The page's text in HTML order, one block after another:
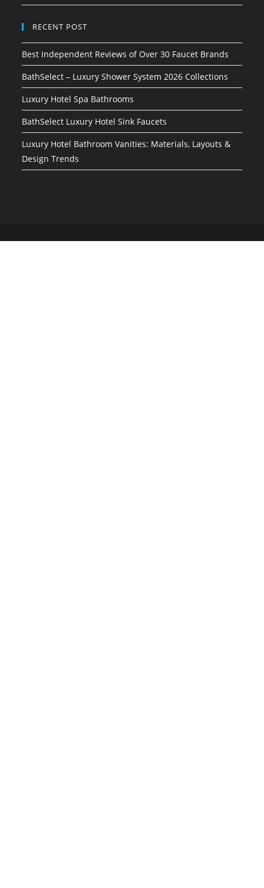
RECENT POST
Best Independent Reviews of Over 30 Faucet Brands
BathSelect – Luxury Shower System 2026 Collections
Luxury Hotel Spa Bathrooms
BathSelect Luxury Hotel Sink Faucets
Luxury Hotel Bathroom Vanities: Materials, Layouts &
Design Trends